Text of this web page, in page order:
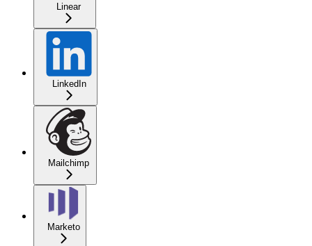
Linear
LinkedIn
Mailchimp
Marketo